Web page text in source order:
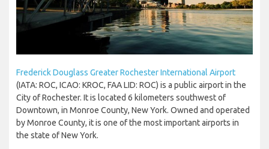
Frederick Douglass Greater Rochester International Airport
(IATA: ROC, ICAO: KROC, FAA LID: ROC) is a public airport in the
City of Rochester. It is located 6 kilometers southwest of
Downtown, in Monroe County, New York. Owned and operated
by Monroe County, it is one of the most important airports in
the state of New York.